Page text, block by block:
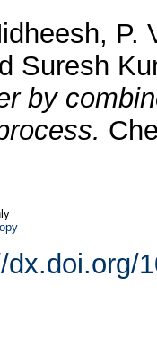
P.
Suresh
by
dx.doi.org/